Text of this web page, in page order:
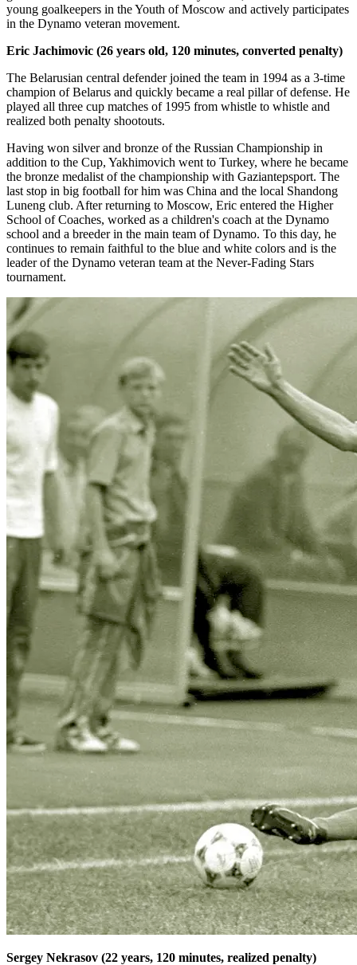
young goalkeepers in the Youth of Moscow and actively participates
in the Dynamo veteran movement.
Eric Jachimovic (26 years old, 120 minutes, converted penalty)
The Belarusian central defender joined the team in 1994 as a 3-time
champion of Belarus and quickly became a real pillar of defense. He
played all three cup matches of 1995 from whistle to whistle and
realized both penalty shootouts.
Having won silver and bronze of the Russian Championship in
addition to the Cup, Yakhimovich went to Turkey, where he became
the bronze medalist of the championship with Gaziantepsport. The
last stop in big football for him was China and the local Shandong
Luneng club. After returning to Moscow, Eric entered the Higher
School of Coaches, worked as a children's coach at the Dynamo
school and a breeder in the main team of Dynamo. To this day, he
continues to remain faithful to the blue and white colors and is the
leader of the Dynamo veteran team at the Never-Fading Stars
tournament.
Sergey Nekrasov (22 years, 120 minutes, realized penalty)